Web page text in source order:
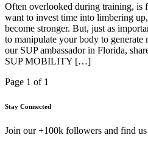
Often overlooked during training, is
want to invest time into limbering
become stronger. But, just as
to manipulate your body to generate
our SUP ambassador in Florida,
SUP MOBILITY […]
Page 1 of 1
Stay Connected
Join our +100k followers and find us